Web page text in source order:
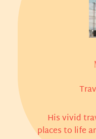
His vivid
places to life